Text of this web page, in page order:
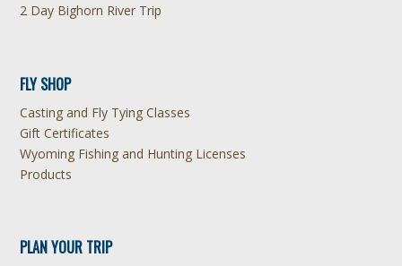
2 Day Bighorn River Trip
FLY SHOP
Casting and Fly Tying Classes
Gift Certificates
Wyoming Fishing and Hunting Licenses
Products
PLAN YOUR TRIP